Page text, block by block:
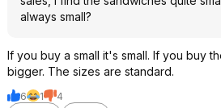
always small?
If you buy a small it's small. If you buy
bigger. The sizes are standard.
6 1
4